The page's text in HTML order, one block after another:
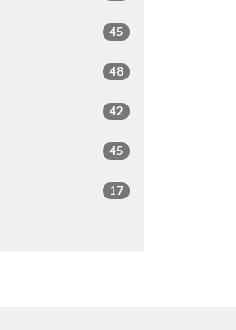
45
48
42
45
17